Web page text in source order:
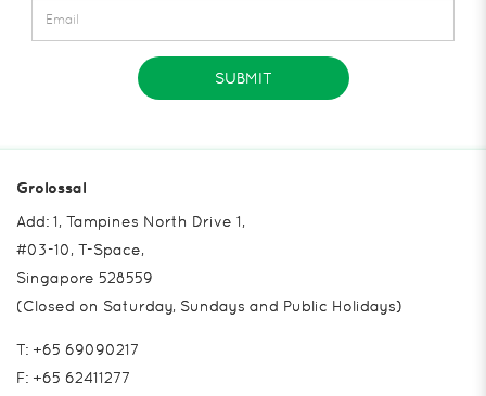
SUBMIT
Grolossal
Add: 1, Tampines North Drive 1,
#03-10, T-Space,
Singapore 528559
(Closed on Saturday, Sundays and Public Holidays)
T: +65 69090217
F: +65 62411277